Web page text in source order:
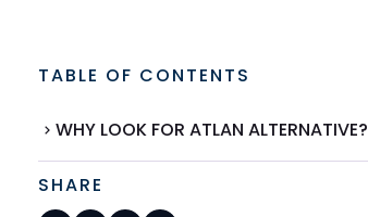
TABLE OF CONTENTS
WHY LOOK FOR ATLAN ALTERNATIVE?
SHARE